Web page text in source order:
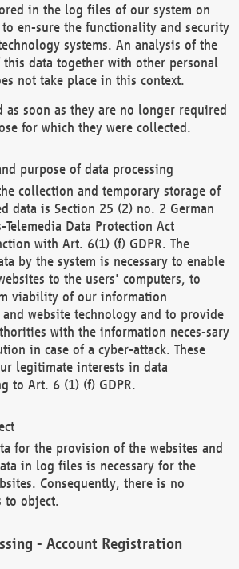
in the log files of our system on
en-sure the functionality and security
systems. An analysis of the
data together with other personal
not take place in this context.
as soon as they are no longer required
for which they were collected.
purpose of data processing
collection and temporary storage of
data is Section 25 (2) no. 2 German
Telemedia Data Protection Act
with Art. 6(1) (f) GDPR. The
by the system is necessary to enable
to the users' computers, to
viability of our information
website technology and to provide
with the information neces-sary
in case of a cyber-attack. These
legitimate interests in data
to Art. 6 (1) (f) GDPR.
for the provision of the websites and
in log files is necessary for the
Consequently, there is no
to object.
- Account Registration